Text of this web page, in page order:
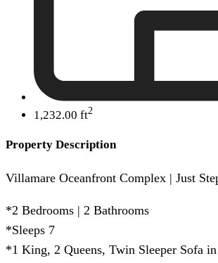
1,232.00 ft2
Property Description
Villamare Oceanfront Complex | Just
*2 Bedrooms | 2 Bathrooms
*Sleeps 7
*1 King, 2 Queens, Twin Sleeper Sofa